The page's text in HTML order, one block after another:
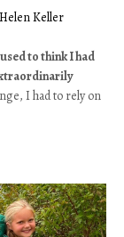
Keller
to think I had
I had to rely on